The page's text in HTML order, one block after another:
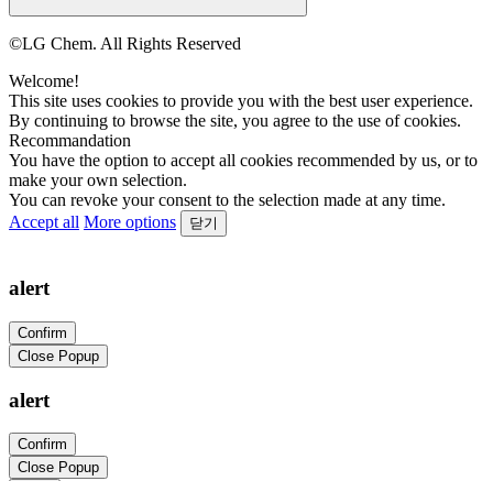
©LG Chem. All Rights Reserved
Welcome!
This site uses cookies to provide you with the best user experience.
By continuing to browse the site, you agree to the use of cookies.
Recommandation
You have the option to accept all cookies recommended by us, or to
make your own selection.
You can revoke your consent to the selection made at any time.
Accept all More options 닫기
alert
Confirm
Close Popup
alert
Confirm
Close Popup